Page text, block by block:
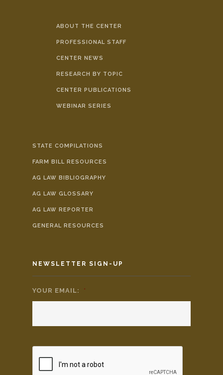
ABOUT THE CENTER
PROFESSIONAL STAFF
CENTER NEWS
RESEARCH BY TOPIC
CENTER PUBLICATIONS
WEBINAR SERIES
STATE COMPILATIONS
FARM BILL RESOURCES
AG LAW BIBLIOGRAPHY
AG LAW GLOSSARY
AG LAW REPORTER
GENERAL RESOURCES
NEWSLETTER SIGN-UP
YOUR EMAIL: *